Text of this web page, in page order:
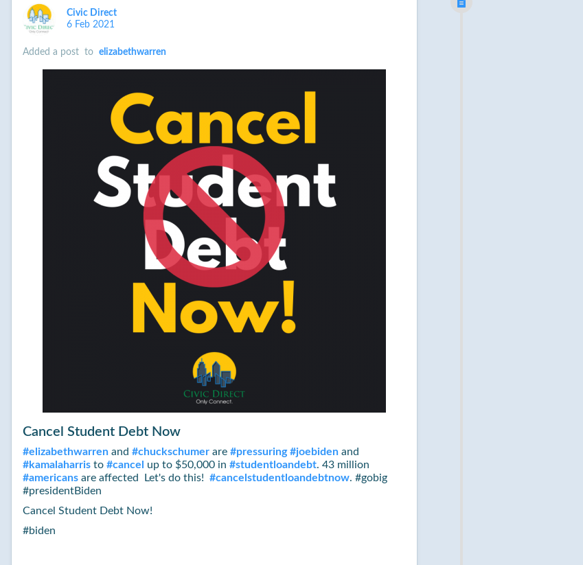
Civic Direct
6 Feb 2021
Added a post to elizabethwarren
Cancel Student Debt Now
#elizabethwarren and #chuckschumer are #pressuring #joebiden and
#kamalaharris to #cancel up to $50,000 in #studentloandebt. 43 million
#americans are affected Let's do this! #cancelstudentloandebtnow. #gobig
#presidentBiden
Cancel Student Debt Now!
#biden